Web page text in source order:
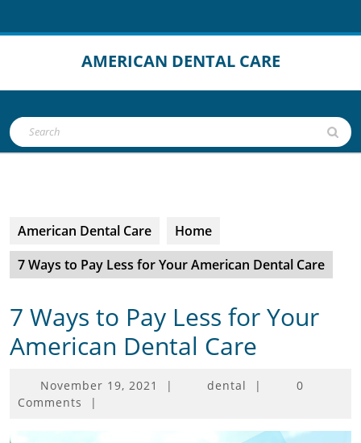
to
AMERICAN DENTAL CARE
Button
Search
for:
American Dental Care
Home
7 Ways to Pay Less for Your American Dental Care
7 Ways to Pay Less for Your
American Dental Care
November 19, 2021
November
| dental |
0
Comments
|